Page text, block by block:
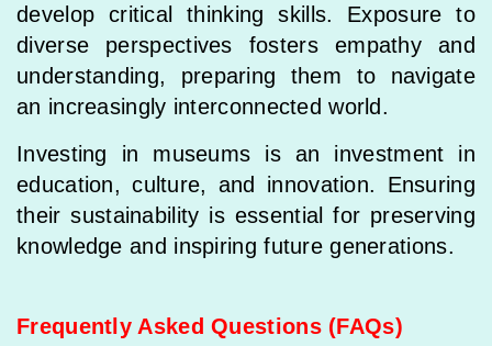
develop critical thinking skills. Exposure to
diverse perspectives fosters empathy and
understanding, preparing them to navigate
an increasingly interconnected world.
Investing in museums is an investment in
education, culture, and innovation. Ensuring
their sustainability is essential for preserving
knowledge and inspiring future generations.
Frequently Asked Questions (FAQs)